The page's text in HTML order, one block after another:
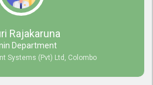
Rajakaruna
Department
Systems (Pvt) Ltd, Colombo